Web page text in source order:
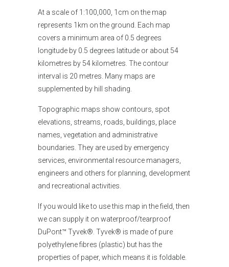
At a scale of 1:100,000, 1cm on the map
represents 1km on the ground. Each map
covers a minimum area of 0.5 degrees
longitude by 0.5 degrees latitude or about 54
kilometres by 54 kilometres. The contour
interval is 20 metres. Many maps are
supplemented by hill shading.
Topographic maps show contours, spot
elevations, streams, roads, buildings, place
names, vegetation and administrative
boundaries. They are used by emergency
services, environmental resource managers,
engineers and others for planning, development
and recreational activities.
If you would liketo use this map in the field, then
we can supply it on waterproof/tearproof
DuPont™ Tyvek®. Tyvek® is made of pure
polyethylene fibres (plastic) but has the
properties of paper, which means it is foldable.